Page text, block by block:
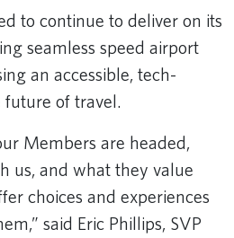
to continue to deliver on its
seamless speed airport
an accessible, tech-
of travel.
Members are headed,
us, and what they value
choices and experiences
said Eric Phillips, SVP